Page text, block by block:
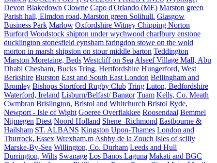
Devon Blakedown Clowne Capo d'Orlando (ME) Marston green
Parish hall, Elmdon road, Marston green Solihull. Glasgow
Business Park Marlow Oxfordshire Witney Chipping Norton
Burford Woodstock shipton under wychwood charlbury enstone
ducklington stonesfield eynsham faringdon stowe on the wold
morton in marsh shipston on stour middle barton Teddington
Marston Moretaine, Beds Westcliff on Sea Alseef Village Mall, Abu
Dhabi Chesham, Bucks Tring, Hertfordshire Hungerford, West
Berkshire Burston East and South East London Bellingham and
Bromley Bishops Stortford Rugby Club Tring Luton, Bedfordshire
Waterford, Ireland Lisburn/Belfast/ Bangor Tuam Kells, Co. Meath
Cwmbran Brislington, Bristol and Whitchurch Bristol Ryde,
Newport - Isle of Wight Goeree Overflakkee Roosendaal Bemmel
Nijmegen Diest Noord Holland Shene -Richmond Eastbourne &
Hailsham ST. ALBANS Kingston Upon-Thames London and
Thurrock, Essex Wrexham.m Ashby de la Zouch Isles of scilly
Marske-By-Sea Willington, Co. Durham Leeds and Hull
Durrington, Wilts Swanage Los Banos Laguna Makati and BGC